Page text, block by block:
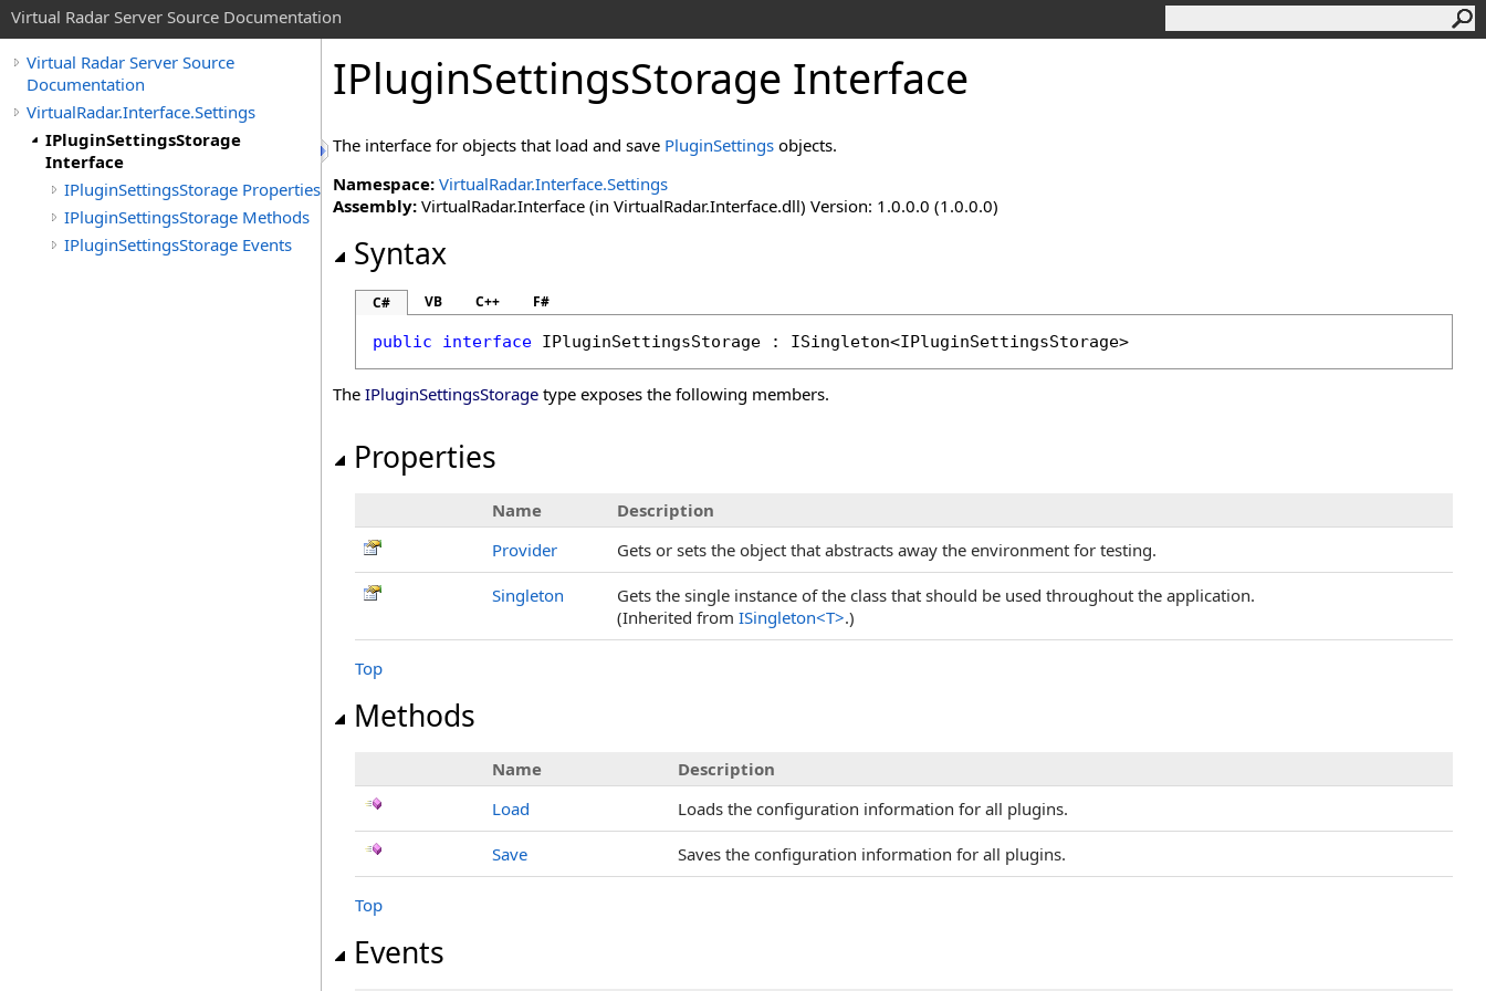
Virtual Radar Server Source Documentation
Virtual Radar Server Source
Documentation
VirtualRadar.Interface.Settings
IPluginSettingsStorage
Interface
IPluginSettingsStorage Properties
IPluginSettingsStorage Methods
IPluginSettingsStorage Events
IPluginSettingsStorage Interface
The interface for objects that load and save PluginSettings objects.
Namespace: VirtualRadar.Interface.Settings
Assembly: VirtualRadar.Interface (in VirtualRadar.Interface.dll) Version: 1.0.0.0 (1.0.0.0)
Syntax
C# VB C++ F#
public interface IPluginSettingsStorage : ISingleton<IPluginSettingsStorage>
The IPluginSettingsStorage type exposes the following members.
Properties
Name
Description
Provider
Gets or sets the object that abstracts away the environment for testing.
Singleton
Gets the single instance of the class that should be used throughout the application.
(Inherited from ISingleton<T>.)
Top
Methods
Name
Description
Load
Loads the configuration information for all plugins.
Save Saves the configuration information for all plugins.
Top
Events